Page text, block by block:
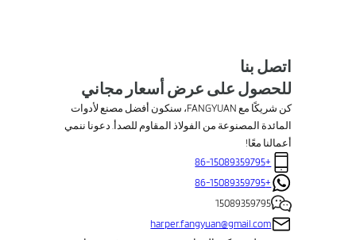
اتصل بنا
للحصول على عرض أسعار مجاني
كن شريكًا مع FANGYUAN، سنكون أفضل مصنع لأدوات
المائدة المصنوعة من الفولاذ المقاوم للصدأ. دعونا ننمي
أعمالنا معًا!
+86-15089359795
+86-15089359795
15089359795
harper.fangyuan@gmail.com